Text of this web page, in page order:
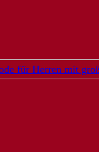
für Herren mit